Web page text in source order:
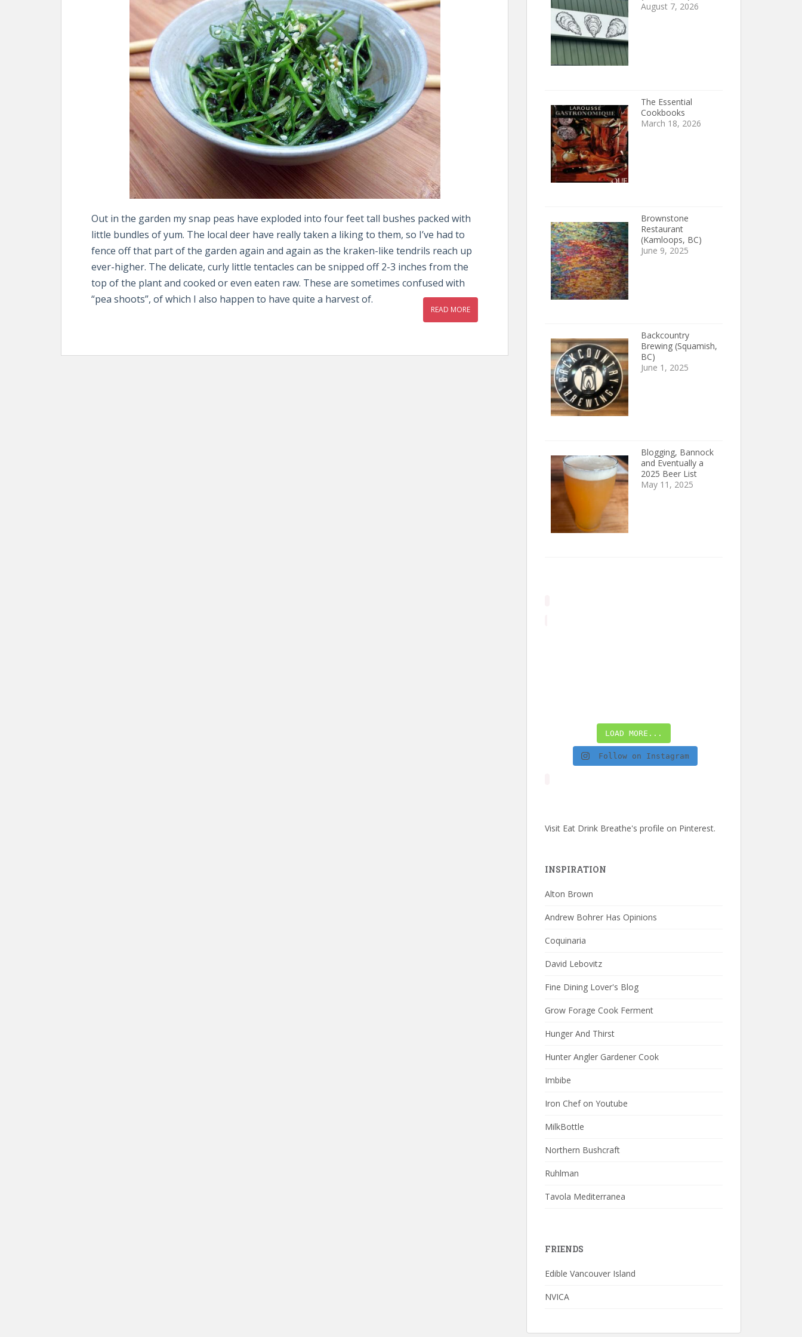
Out in the garden my snap peas have exploded into four feet tall bushes packed with
little bundles of yum. The local deer have really taken a liking to them, so I’ve had to
fence off that part of the garden again and again as the kraken-like tendrils reach up
ever-higher. The delicate, curly little tentacles can be snipped off 2-3 inches from the
top of the plant and cooked or even eaten raw. These are sometimes confused with
“pea shoots”, of which I also happen to have quite a harvest of.
READ MORE
August 7, 2026
The Essential
Cookbooks
March 18, 2026
Brownstone
Restaurant
(Kamloops, BC)
June 9, 2025
Backcountry
Brewing (Squamish,
BC)
June 1, 2025
Blogging, Bannock
and Eventually a
2025 Beer List
May 11, 2025
LOAD MORE...
Follow on Instagram
Visit Eat Drink Breathe's profile on Pinterest.
INSPIRATION
Alton Brown
Andrew Bohrer Has Opinions
Coquinaria
David Lebovitz
Fine Dining Lover's Blog
Grow Forage Cook Ferment
Hunger And Thirst
Hunter Angler Gardener Cook
Imbibe
Iron Chef on Youtube
MilkBottle
Northern Bushcraft
Ruhlman
Tavola Mediterranea
FRIENDS
Edible Vancouver Island
NVICA